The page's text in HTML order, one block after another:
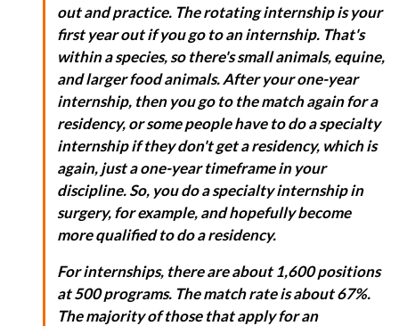
out and practice. The rotating internship is your
first year out if you go to an internship. That's
within a species, so there's small animals, equine,
and larger food animals. After your one-year
internship, then you go to the match again for a
residency, or some people have to do a specialty
internship if they don't get a residency, which is
again, just a one-year timeframe in your
discipline. So, you do a specialty internship in
surgery, for example, and hopefully become
more qualified to do a residency.
For internships, there are about 1,600 positions
at 500 programs. The match rate is about 67%.
The majority of those that apply for an